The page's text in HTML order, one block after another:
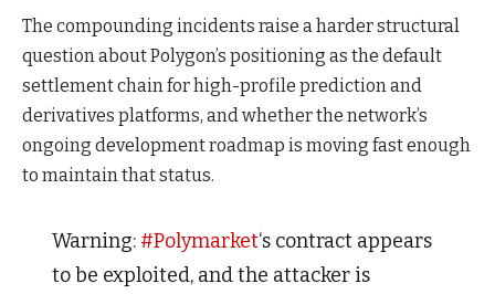
The compounding incidents raise a harder structural
question about Polygon’s positioning as the default
settlement chain for high-profile prediction and
derivatives platforms, and whether the network’s
ongoing development roadmap is moving fast enough
to maintain that status.
Warning: #Polymarket‘s contract appears
to be exploited, and the attacker is